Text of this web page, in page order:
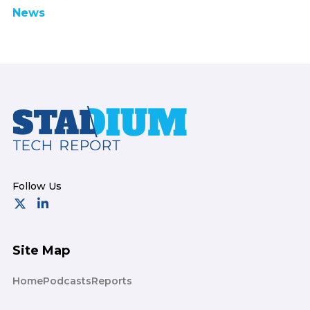
News
Footer
Site Map
HomePodcastsReports